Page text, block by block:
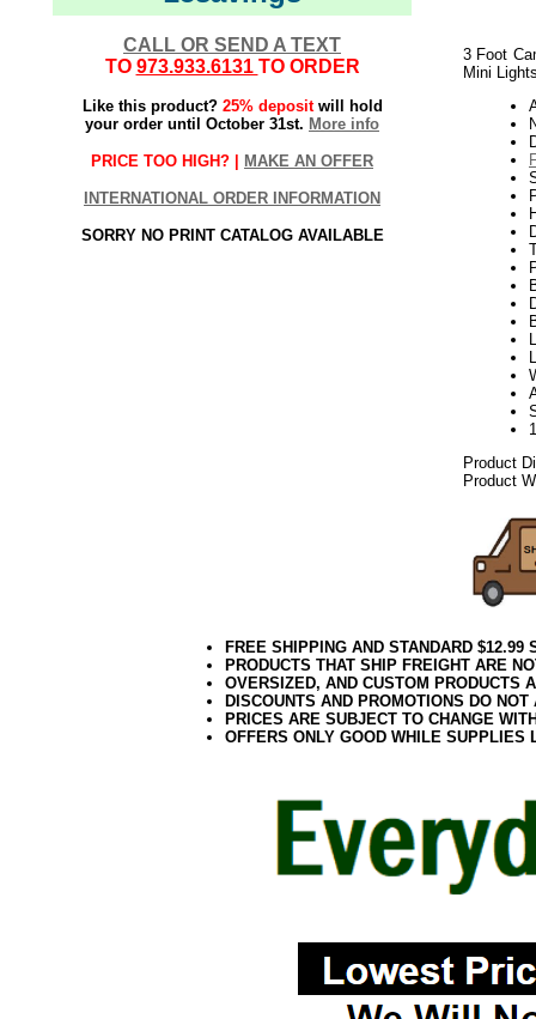
CALL OR SEND A TEXT
TO 973.933.6131 TO ORDER
Like this product? 25% depositwill hold
your order until October 31st. More info
PRICE TOO HIGH? | MAKE AN OFFER
INTERNATIONAL ORDER INFORMATION
SORRY NO PRINT CATALOG AVAILABLE
3 Foot
Mini
Product
Product
FREE SHIPPING AND STANDARD
PRODUCTS THAT SHIP FREIGHT ARE
OVERSIZED, AND CUSTOM PRODUCTS
DISCOUNTS AND PROMOTIONS DO
PRICES ARE SUBJECT TO CHANGE
OFFERS ONLY GOOD WHILE SUPPLIES